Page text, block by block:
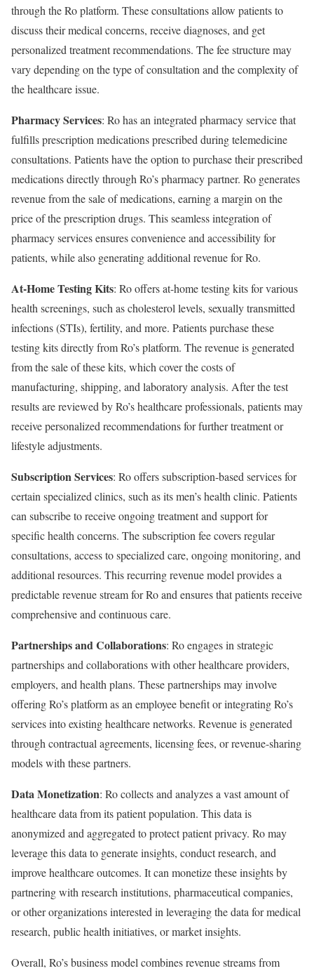
through the Ro platform. These consultations allow patients to
discuss their medical concerns, receive diagnoses, and get
personalized treatment recommendations. The fee structure may
vary depending on the type of consultation and the complexity of
the healthcare issue.
Pharmacy Services: Ro has an integrated pharmacy service that
fulfills prescription medications prescribed during telemedicine
consultations. Patients have the option to purchase their prescribed
medications directly through Ro’s pharmacy partner. Ro generates
revenue from the sale of medications, earning a margin on the
price of the prescription drugs. This seamless integration of
pharmacy services ensures convenience and accessibility for
patients, while also generating additional revenue for Ro.
At-Home Testing Kits: Ro offers at-home testing kits for various
health screenings, such as cholesterol levels, sexually transmitted
infections (STIs), fertility, and more. Patients purchase these
testing kits directly from Ro’s platform. The revenue is generated
from the sale of these kits, which cover the costs of
manufacturing, shipping, and laboratory analysis. After the test
results are reviewed by Ro’s healthcare professionals, patients may
receive personalized recommendations for further treatment or
lifestyle adjustments.
Subscription Services: Ro offers subscription-based services for
certain specialized clinics, such as its men’s health clinic. Patients
can subscribe to receive ongoing treatment and support for
specific health concerns. The subscription fee covers regular
consultations, access to specialized care, ongoing monitoring, and
additional resources. This recurring revenue model provides a
predictable revenue stream for Ro and ensures that patients receive
comprehensive and continuous care.
Partnerships and Collaborations: Ro engages in strategic
partnerships and collaborations with other healthcare providers,
employers, and health plans. These partnerships may involve
offering Ro’s platform as an employee benefit or integrating Ro’s
services into existing healthcare networks. Revenue is generated
through contractual agreements, licensing fees, or revenue-sharing
models with these partners.
Data Monetization: Ro collects and analyzes a vast amount of
healthcare data from its patient population. This data is
anonymized and aggregated to protect patient privacy. Ro may
leverage this data to generate insights, conduct research, and
improve healthcare outcomes. It can monetize these insights by
partnering with research institutions, pharmaceutical companies,
or other organizations interested in leveraging the data for medical
research, public health initiatives, or market insights.
Overall, Ro’s business model combines revenue streams from